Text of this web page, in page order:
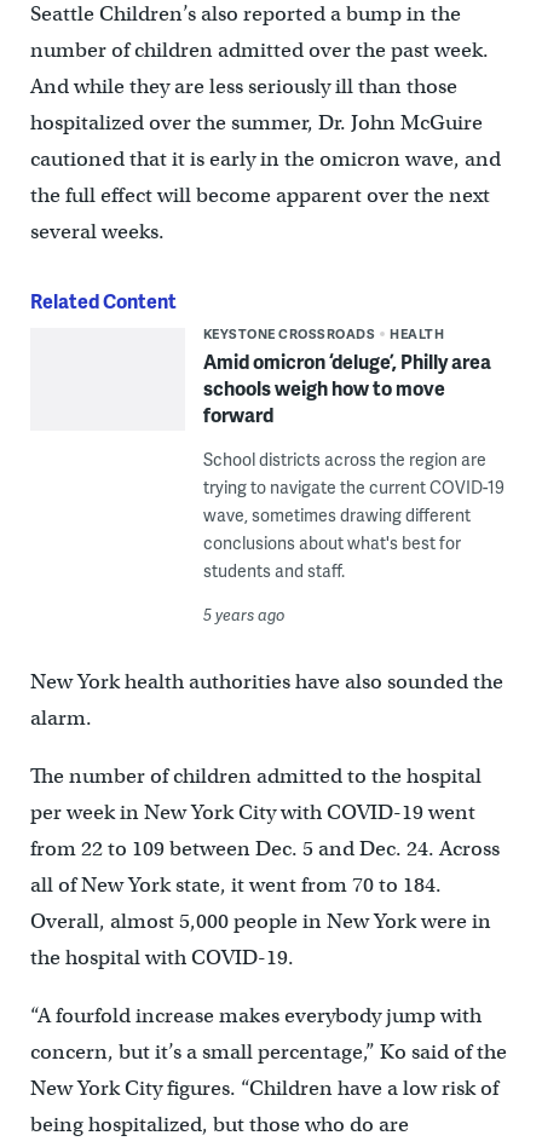
Seattle Children’s also reported a bump in the
number of children admitted over the past week.
And while they are less seriously ill than those
hospitalized over the summer, Dr. John McGuire
cautioned that it is early in the omicron wave, and
the full effect will become apparent over the next
several weeks.
Related Content
KEYSTONE CROSSROADS HEALTH
Amid omicron ‘deluge’, Philly area
schools weigh how to move
forward
School districts across the region are
trying to navigate the current COVID-19
wave, sometimes drawing different
conclusions about what's best for
students and staff.
5 years ago
New York health authorities have also sounded the
alarm.
The number of children admitted to the hospital
per week in New York City with COVID-19 went
from 22 to 109 between Dec. 5 and Dec. 24. Across
all of New York state, it went from 70 to 184.
Overall, almost 5,000 people in New York were in
the hospital with COVID-19.
“A fourfold increase makes everybody jump with
concern, but it’s a small percentage,” Ko said of the
New York City figures. “Children have a low risk of
being hospitalized, but those who do are